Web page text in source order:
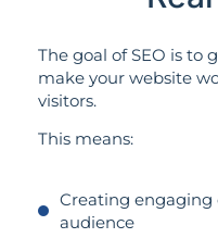
The goal of SEO is to
make your website
visitors.
This means:
Creating engaging
audience